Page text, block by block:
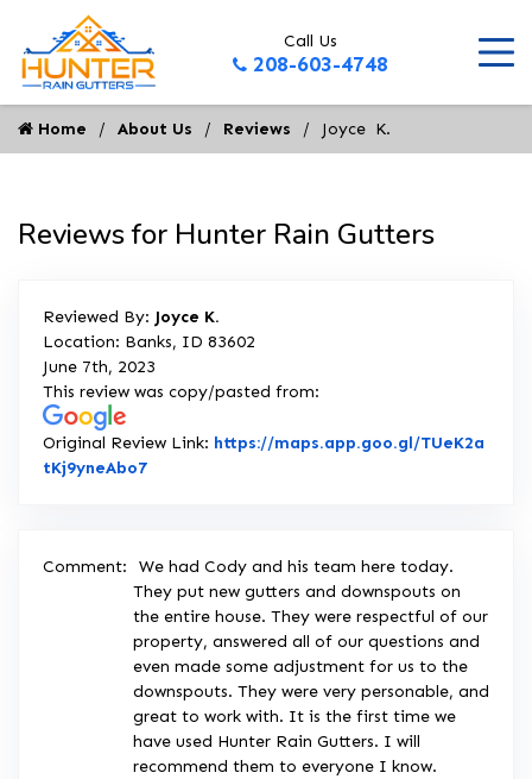
Call Us
208-603-4748
Home About Us Reviews Joyce  K.
Reviews for Hunter Rain Gutters
Reviewed By: Joyce K.
Location: Banks, ID 83602
June 7th, 2023
This review was copy/pasted from:
Original Review Link: https://maps.app.goo.gl/TUeK2a
tKj9yneAbo7Link to Original Review Posted on Google
Comment:
We had Cody and his team here today.
They put new gutters and downspouts on
the entire house. They were respectful of our
property, answered all of our questions and
even made some adjustment for us to the
downspouts. They were very personable, and
great to work with. It is the first time we
have used Hunter Rain Gutters. I will
recommend them to everyone I know.